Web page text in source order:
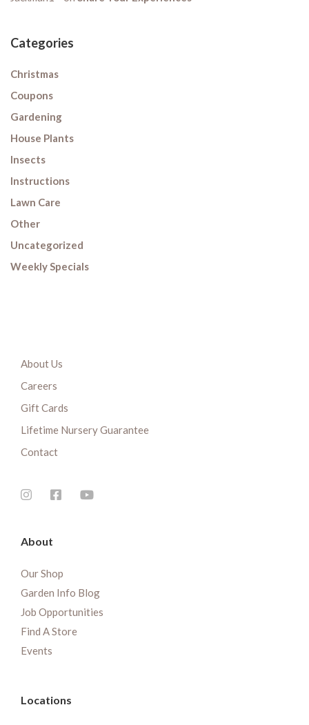
Categories
Christmas
Coupons
Gardening
House Plants
Insects
Instructions
Lawn Care
Other
Uncategorized
Weekly Specials
About Us
Careers
Gift Cards
Lifetime Nursery Guarantee
Contact
About
Our Shop
Garden Info Blog
Job Opportunities
Find A Store
Events
Locations